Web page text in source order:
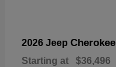
2026 Jeep Cherokee
Starting at $36,496